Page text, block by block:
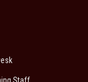
Staff